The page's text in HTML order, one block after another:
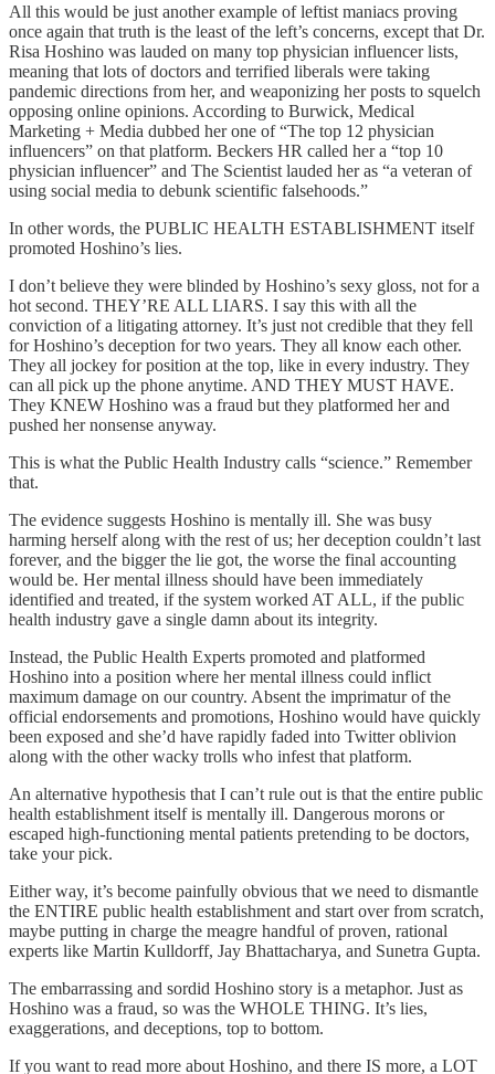
All this would be just another example of leftist maniacs proving
once again that truth is the least of the left’s concerns, except that Dr.
Risa Hoshino was lauded on many top physician influencer lists,
meaning that lots of doctors and terrified liberals were taking
pandemic directions from her, and weaponizing her posts to squelch
opposing online opinions. According to Burwick, Medical
Marketing + Media dubbed her one of “The top 12 physician
influencers” on that platform. Beckers HR called her a “top 10
physician influencer” and The Scientist lauded her as “a veteran of
using social media to debunk scientific falsehoods.”
In other words, the PUBLIC HEALTH ESTABLISHMENT itself
promoted Hoshino’s lies.
I don’t believe they were blinded by Hoshino’s sexy gloss, not for a
hot second. THEY’RE ALL LIARS. I say this with all the
conviction of a litigating attorney. It’s just not credible that they fell
for Hoshino’s deception for two years. They all know each other.
They all jockey for position at the top, like in every industry. They
can all pick up the phone anytime. AND THEY MUST HAVE.
They KNEW Hoshino was a fraud but they platformed her and
pushed her nonsense anyway.
This is what the Public Health Industry calls “science.” Remember
that.
The evidence suggests Hoshino is mentally ill. She was busy
harming herself along with the rest of us; her deception couldn’t last
forever, and the bigger the lie got, the worse the final accounting
would be. Her mental illness should have been immediately
identified and treated, if the system worked AT ALL, if the public
health industry gave a single damn about its integrity.
Instead, the Public Health Experts promoted and platformed
Hoshino into a position where her mental illness could inflict
maximum damage on our country. Absent the imprimatur of the
official endorsements and promotions, Hoshino would have quickly
been exposed and she’d have rapidly faded into Twitter oblivion
along with the other wacky trolls who infest that platform.
An alternative hypothesis that I can’t rule out is that the entire public
health establishment itself is mentally ill. Dangerous morons or
escaped high-functioning mental patients pretending to be doctors,
take your pick.
Either way, it’s become painfully obvious that we need to dismantle
the ENTIRE public health establishment and start over from scratch,
maybe putting in charge the meagre handful of proven, rational
experts like Martin Kulldorff, Jay Bhattacharya, and Sunetra Gupta.
The embarrassing and sordid Hoshino story is a metaphor. Just as
Hoshino was a fraud, so was the WHOLE THING. It’s lies,
exaggerations, and deceptions, top to bottom.
If you want to read more about Hoshino, and there IS more, a LOT